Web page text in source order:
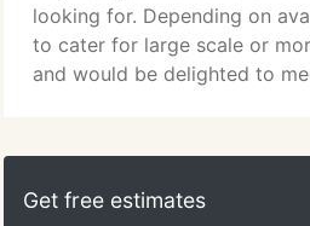
looking for. Depending on
to cater for large scale or
and would be delighted to
Get free estimates